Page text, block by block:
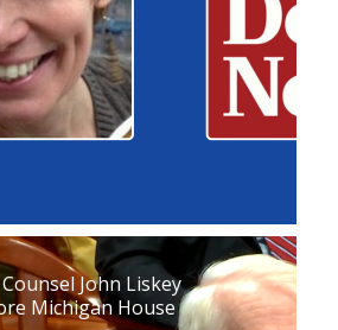
John Liskey
Michigan House